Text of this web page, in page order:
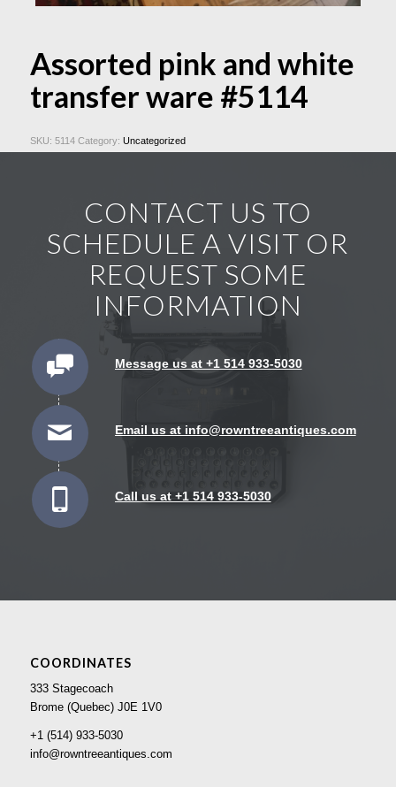
Assorted pink and white
transfer ware #5114
SKU: 5114 Category: Uncategorized
CONTACT US TO
SCHEDULE A VISIT OR
REQUEST SOME
INFORMATION
Message us at +1 514 933-5030
Email us at info@rowntreeantiques.com
Call us at +1 514 933-5030
COORDINATES
333 Stagecoach
Brome (Quebec) J0E 1V0
+1 (514) 933-5030
info@rowntreeantiques.com